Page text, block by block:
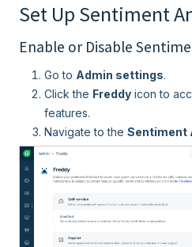
Set Up Sentiment
Enable or Disable
Go to Admin settings.
Click the Freddy icon to
features.
Navigate to the Sentiment